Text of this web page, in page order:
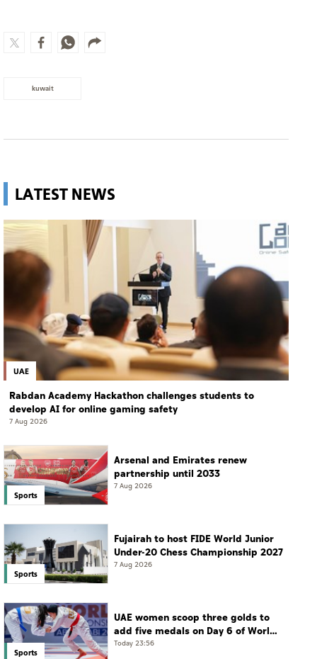
kuwait
LATEST NEWS
UAE
Rabdan Academy Hackathon challenges students to
develop AI for online gaming safety
7 Aug 2026
Sports
Arsenal and Emirates renew
partnership until 2033
7 Aug 2026
Sports
Fujairah to host FIDE World Junior
Under-20 Chess Championship 2027
7 Aug 2026
Sports
UAE women scoop three golds to
add five medals on Day 6 of World
Jiu-Jitsu Championships
Today 23:56